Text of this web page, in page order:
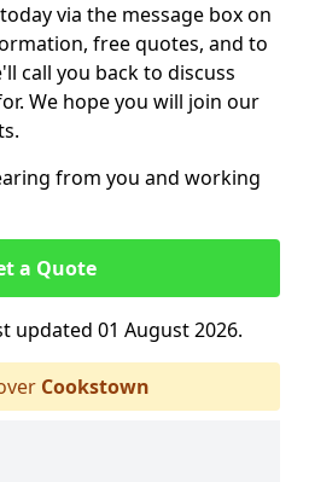
via the message box on
free quotes, and to
call you back to discuss
We hope you will join our
from you and working
a Quote
updated 01 August 2026.
Cookstown